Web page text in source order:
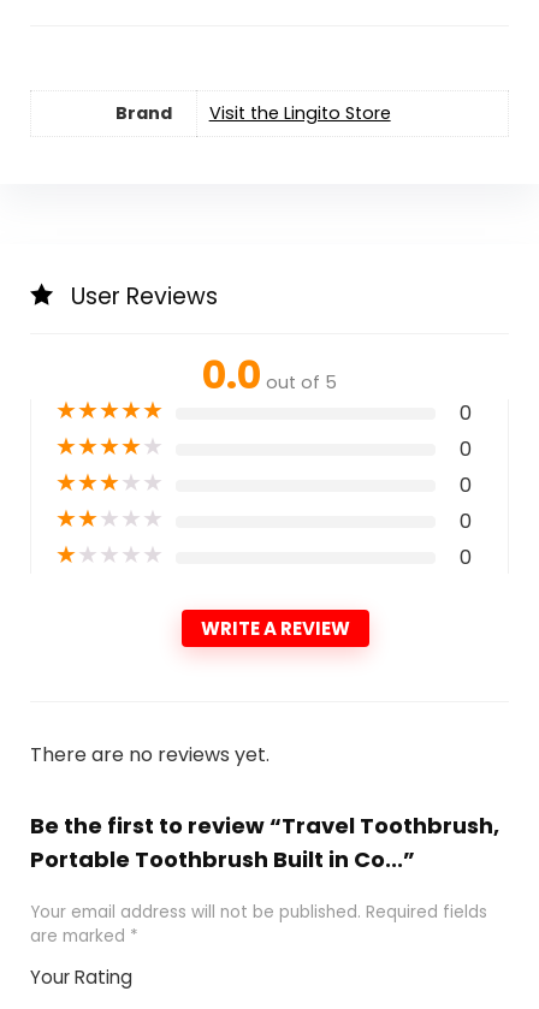
Brand Visit the Lingito Store
User Reviews
0.0 out of 5
★★★★★ 0
★★★★★ 0
★★★★★ 0
★★★★★ 0
★★★★★ 0
WRITE A REVIEW
There are no reviews yet.
Be the first to review “Travel Toothbrush,
Portable Toothbrush Built in Co...”
Your email address will not be published. Required fields
are marked *
Your Rating